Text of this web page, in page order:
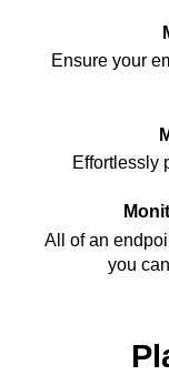
Ensure your
Effortlessly
All of an
you